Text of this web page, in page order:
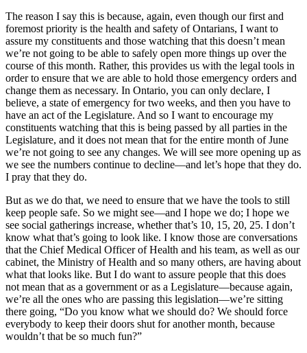
The reason I say this is because, again, even though our first and
foremost priority is the health and safety of Ontarians, I want to
assure my constituents and those watching that this doesn’t mean
we’re not going to be able to safely open more things up over the
course of this month. Rather, this provides us with the legal tools in
order to ensure that we are able to hold those emergency orders and
change them as necessary. In Ontario, you can only declare, I
believe, a state of emergency for two weeks, and then you have to
have an act of the Legislature. And so I want to encourage my
constituents watching that this is being passed by all parties in the
Legislature, and it does not mean that for the entire month of June
we’re not going to see any changes. We will see more opening up as
we see the numbers continue to decline—and let’s hope that they do.
I pray that they do.
But as we do that, we need to ensure that we have the tools to still
keep people safe. So we might see—and I hope we do; I hope we
see social gatherings increase, whether that’s 10, 15, 20, 25. I don’t
know what that’s going to look like. I know those are conversations
that the Chief Medical Officer of Health and his team, as well as our
cabinet, the Ministry of Health and so many others, are having about
what that looks like. But I do want to assure people that this does
not mean that as a government or as a Legislature—because again,
we’re all the ones who are passing this legislation—we’re sitting
there going, “Do you know what we should do? We should force
everybody to keep their doors shut for another month, because
wouldn’t that be so much fun?”